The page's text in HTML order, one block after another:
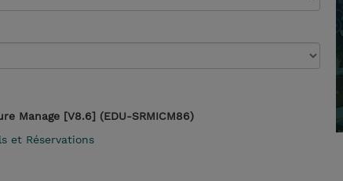
Manage [V8.6] (EDU-SRMICM86)
et Réservations